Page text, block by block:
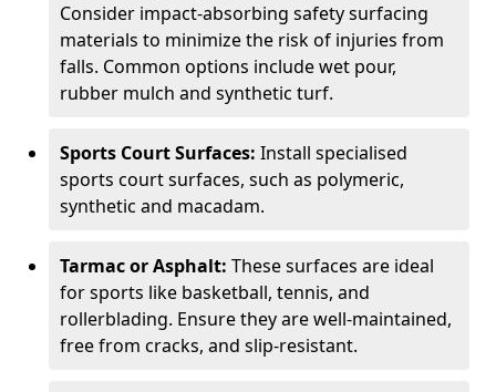
Consider impact-absorbing safety surfacing
materials to minimize the risk of injuries from
falls. Common options include wet pour,
rubber mulch and synthetic turf.
Sports Court Surfaces: Install specialised
sports court surfaces, such as polymeric,
synthetic and macadam.
Tarmac or Asphalt: These surfaces are ideal
for sports like basketball, tennis, and
rollerblading. Ensure they are well-maintained,
free from cracks, and slip-resistant.